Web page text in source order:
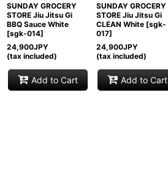
SUNDAY GROCERY
STORE Jiu Jitsu Gi
BBQ Sauce White
[sgk-014]
24,900JPY
(tax included)
Add to Cart
SUNDAY GROCERY
STORE Jiu Jitsu Gi
CLEAN White [sgk-
017]
24,900JPY
(tax included)
Add to Cart